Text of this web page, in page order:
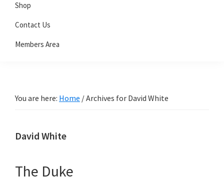
Shop
Contact Us
Members Area
You are here: Home /Archives for David White
David White
The Duke